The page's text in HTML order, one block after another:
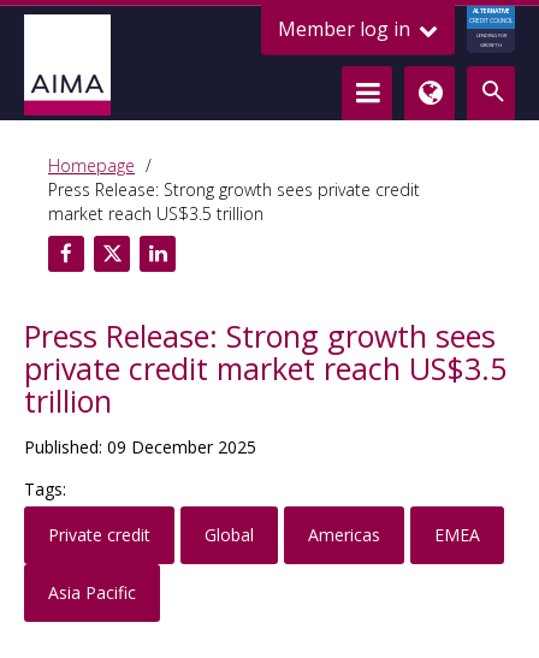
Member log in
ALTERNATIVE
CREDIT COUNCIL
LENDING FOR
GROWTH
Homepage
Press Release: Strong growth sees private credit
market reach US$3.5 trillion
Press Release: Strong growth sees
private credit market reach US$3.5
trillion
Published: 09 December 2025
Tags:
Private credit
Global Americas EMEA
Asia Pacific